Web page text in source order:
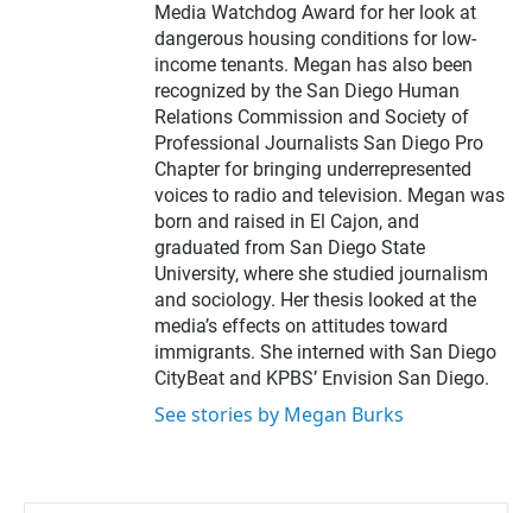
Media Watchdog Award for her look at
dangerous housing conditions for low-
income tenants. Megan has also been
recognized by the San Diego Human
Relations Commission and Society of
Professional Journalists San Diego Pro
Chapter for bringing underrepresented
voices to radio and television. Megan was
born and raised in El Cajon, and
graduated from San Diego State
University, where she studied journalism
and sociology. Her thesis looked at the
media’s effects on attitudes toward
immigrants. She interned with San Diego
CityBeat and KPBS’ Envision San Diego.
See stories by Megan Burks